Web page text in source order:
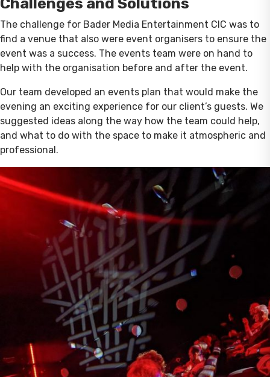
The challenge for Bader Media Entertainment CIC was to
find a venue that also were event organisers to ensure the
event was a success. The events team were on hand to
help with the organisation before and after the event.
Our team developed an events plan that would make the
evening an exciting experience for our client’s guests. We
suggested ideas along the way how the team could help,
and what to do with the space to make it atmospheric and
professional.